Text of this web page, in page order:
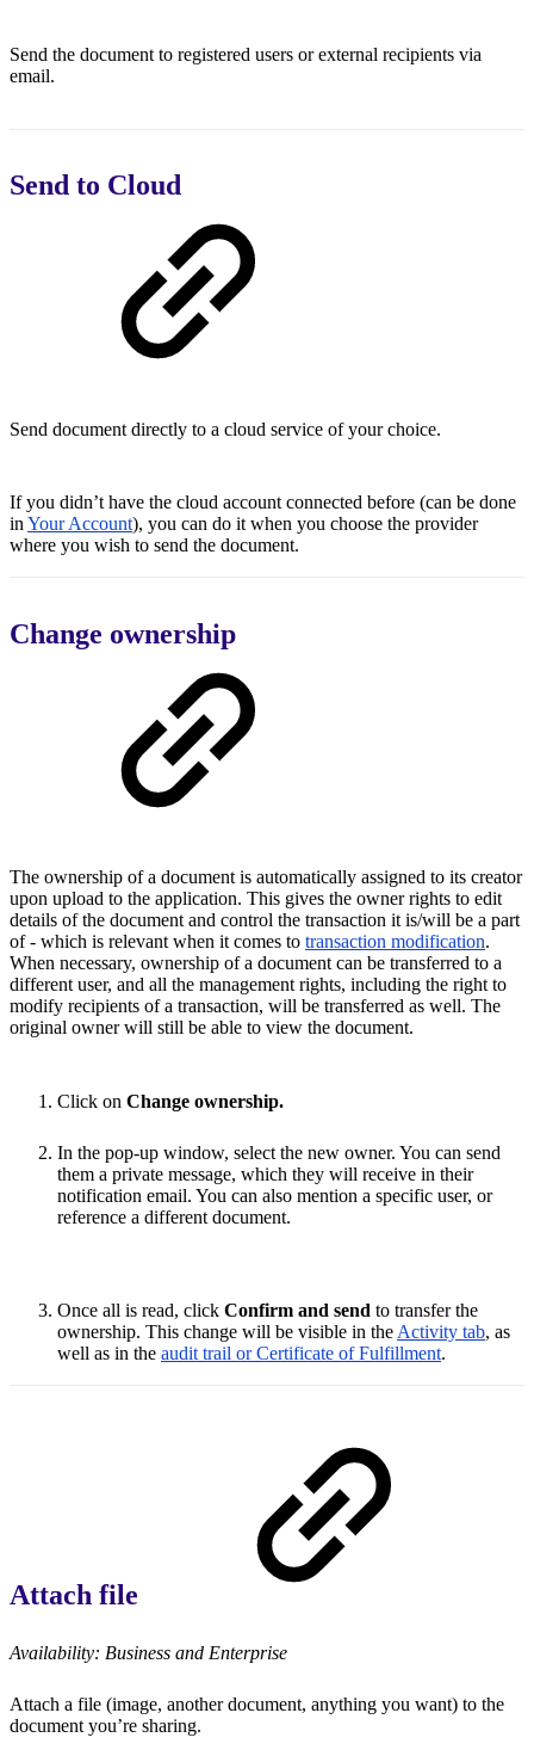
Send the document to registered users or external recipients via
email.
Send to Cloud
Send document directly to a cloud service of your choice.
If you didn’t have the cloud account connected before (can be done
inYour Account), you can do it when you choose the provider
where you wish to send the document.
Change ownership
The ownership of a document is automatically assigned to its creator
upon upload to the application. This gives the owner rights to edit
details of the document and control the transaction it is/will be a part
of - which is relevant when it comes to transaction modification.
When necessary, ownership of a document can be transferred to a
different user, and all the management rights, including the right to
modify recipients of a transaction, will be transferred as well. The
original owner will still be able to view the document.
Click on Change ownership.
In the pop-up window, select the new owner. You can send
them a private message, which they will receive in their
notification email. You can also mention a specific user, or
reference a different document.
Once all is read, click Confirm and send to transfer the
ownership. This change will be visible in the Activity tab, as
well as in the audit trail or Certificate of Fulfillment.
Attach file
Availability: Business and Enterprise
Attach a file (image, another document, anything you want) to the
document you’re sharing.